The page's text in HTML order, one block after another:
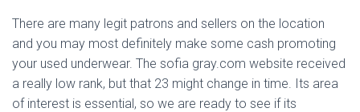
There are many legit patrons and sellers on the location
and you may most definitely make some cash promoting
your used underwear. The sofia gray.com website received
a really low rank, but that 23 might change in time. Its area
of interest is essential, so we are ready to see if its